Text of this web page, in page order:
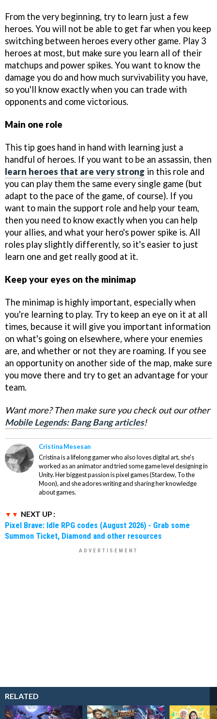
From the very beginning, try to learn just a few
heroes. You will not be able to get far when you keep
switching between heroes every other game. Play 3
heroes at most, but make sure you learn all of their
matchups and power spikes. You want to know the
damage you do and how much survivability you have,
so you'll know exactly when you can trade with
opponents and come victorious.
Main one role
This tip goes hand in hand with learning just a
handful of heroes. If you want to be an assassin, then
learn heroes that are very strong in this role and
you can play them the same every single game (but
adapt to the pace of the game, of course). If you
want to main the support role and help your team,
then you need to know exactly when you can help
your allies, and what your hero's power spike is. All
roles play slightly differently, so it's easier to just
learn one and get really good at it.
Keep your eyes on the minimap
The minimap is highly important, especially when
you're learning to play. Try to keep an eye on it at all
times, because it will give you important information
on what's going on elsewhere, where your enemies
are, and whether or not they are roaming. If you see
an opportunity on another side of the map, make sure
you move there and try to get an advantage for your
team.
Want more? Then make sure you check out our other
Mobile Legends: Bang Bang articles!
Cristina Mesesan
Cristina is a lifelong gamer who also loves digital art, she's
worked as an animator and tried some game level designing in
Unity. Her biggest passion is pixel games (Stardew, To the
Moon), and she adores writing and sharing her knowledge
about games.
NEXT UP :
Pixel Brave: Idle RPG codes (August 2026) - Grab some
Summon Ticket, Diamond and other resources
RELATED